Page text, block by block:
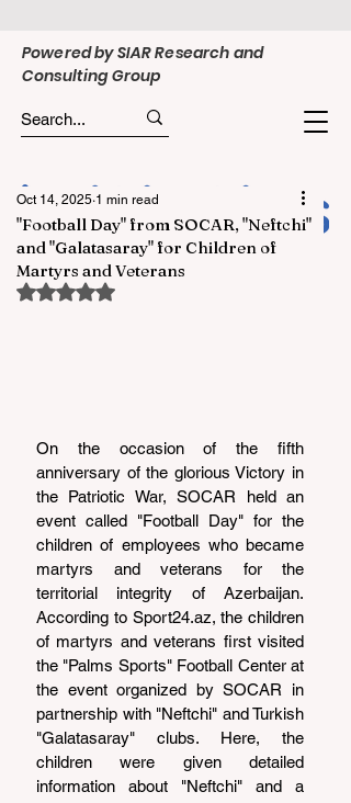
Powered by SIAR Research and
Consulting Group
"Football Day" from SOCAR, "Neftchi"
and "Galatasaray" for Children of
Martyrs and Veterans
Oct 14, 2025 1 min read
Rated NaN out of 5 stars.
On the occasion of the fifth
anniversary of the glorious Victory in
the Patriotic War, SOCAR held an
event called "Football Day" for the
children of employees who became
martyrs and veterans for the
territorial integrity of Azerbaijan.
According to Sport24.az, the children
of martyrs and veterans first visited
the "Palms Sports" Football Center at
the event organized by SOCAR in
partnership with "Neftchi" and Turkish
"Galatasaray" clubs. Here, the
children were given detailed
information about "Neftchi" and a